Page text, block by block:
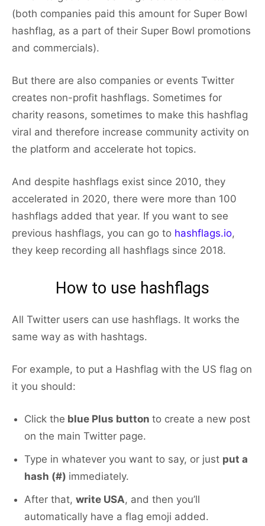
(both companies paid this amount for Super Bowl
hashflag, as a part of their Super Bowl promotions
and commercials).
But there are also companies or events Twitter
creates non-profit hashflags. Sometimes for
charity reasons, sometimes to make this hashflag
viral and therefore increase community activity on
the platform and accelerate hot topics.
And despite hashflags exist since 2010, they
accelerated in 2020, there were more than 100
hashflags added that year. If you want to see
previous hashflags, you can go to hashflags.io,
they keep recording all hashflags since 2018.
How to use hashflags
All Twitter users can use hashflags. It works the
same way as with hashtags.
For example, to put a Hashflag with the US flag on
it you should:
Click the blue Plus button to create a new post
on the main Twitter page.
Type in whatever you want to say, or just put a
hash (#) immediately.
After that, write USA, and then you’ll
automatically have a flag emoji added.